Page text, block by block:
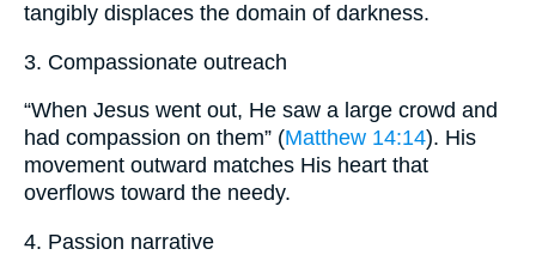
tangibly displaces the domain of darkness.
3. Compassionate outreach
“When Jesus went out, He saw a large crowd and
had compassion on them” (Matthew 14:14). His
movement outward matches His heart that
overflows toward the needy.
4. Passion narrative